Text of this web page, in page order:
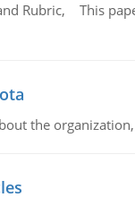
Rubric, This
the